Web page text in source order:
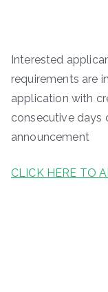
Interested
requirements are
application with
consecutive days
announcement
CLICK HERE TO